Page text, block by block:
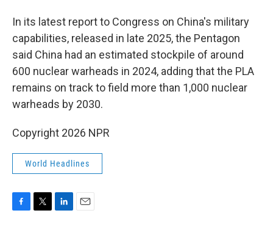
In its latest report to Congress on China's military
capabilities, released in late 2025, the Pentagon
said China had an estimated stockpile of around
600 nuclear warheads in 2024, adding that the PLA
remains on track to field more than 1,000 nuclear
warheads by 2030.
Copyright 2026 NPR
World Headlines